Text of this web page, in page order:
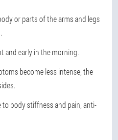
or parts of the arms and legs
and early in the morning.
become less intense, the
body stiffness and pain, anti-